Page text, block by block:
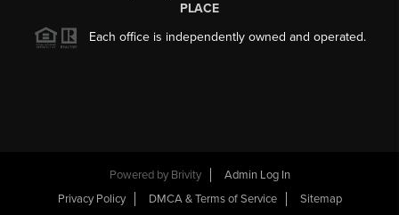
PLACE
Each office is independently owned and operated.
Powered by Brivity
Admin Log In
Privacy Policy
DMCA & Terms of Service Sitemap